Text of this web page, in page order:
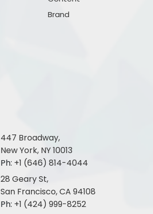
Brand
447 Broadway,
New York, NY 10013
Ph: +1 (646) 814-4044
28 Geary St,
San Francisco, CA 94108
Ph: +1 (424) 999-8252